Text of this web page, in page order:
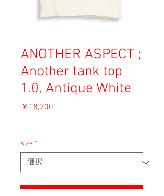
ANOTHER ASPECT ;
Another tank top
1.0, Antique White
￥18,700
size *